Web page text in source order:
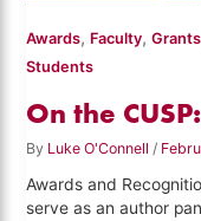
Awards, Faculty,Grants
Students
On the
By Luke O'Connell/
Awards and
serve as an author